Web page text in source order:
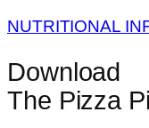
NUTRITIONAL
Download
The Pizza